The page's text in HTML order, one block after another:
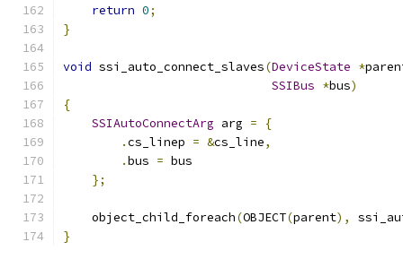
return 0;
}
void ssi_auto_connect_slaves(DeviceState *
SSIBus *bus)
{
SSIAutoConnectArg arg =
{
.cs_linep = &cs_line,
.bus = bus
};
    object_child_foreach
(OBJECT(parent),
}